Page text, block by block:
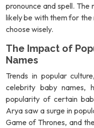
pronounce and spell.
likely be with them for
choose wisely.
The Impact of
Names
Trends in popular
celebrity baby names,
popularity of certain
Arya saw a surge in
Game of Thrones, and